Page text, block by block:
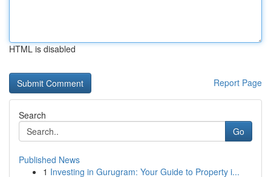
HTML is disabled
Report Page
Search
Go
Published News
1 Investing in Gurugram: Your Guide to Property i...